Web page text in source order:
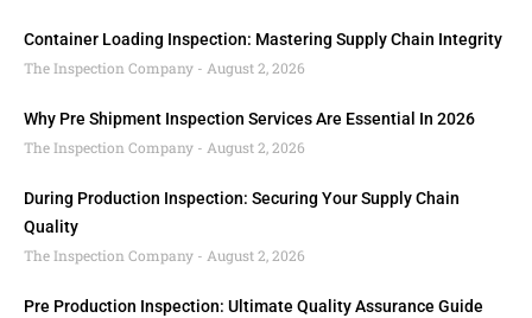
Container Loading Inspection: Mastering Supply Chain Integrity
The Inspection Company
August 2, 2026
Why Pre Shipment Inspection Services Are Essential In 2026
The Inspection Company
August 2, 2026
During Production Inspection: Securing Your Supply Chain
Quality
The Inspection Company
August 2, 2026
Pre Production Inspection: Ultimate Quality Assurance Guide